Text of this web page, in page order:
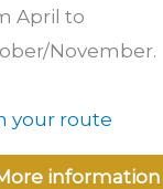
April to
November.
your route
information